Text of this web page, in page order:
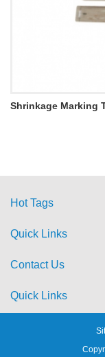
Shrinkage Marking
Hot Tags
Quick Links
Contact Us
Quick Links